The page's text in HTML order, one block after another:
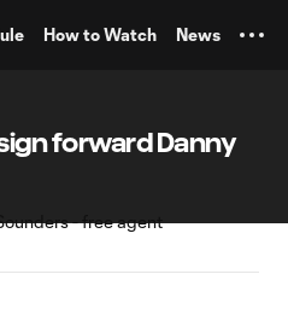
How to Watch News
forward Danny